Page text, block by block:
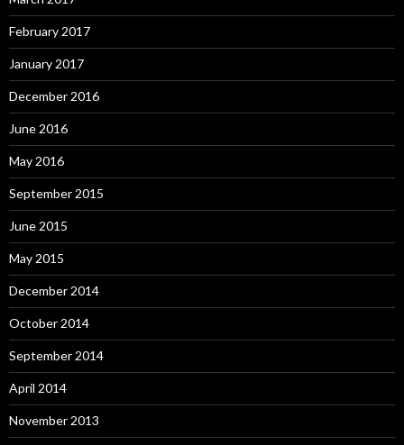
February 2017
January 2017
December 2016
June 2016
May 2016
September 2015
June 2015
May 2015
December 2014
October 2014
September 2014
April 2014
November 2013